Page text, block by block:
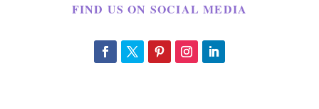
FIND US ON SOCIAL MEDIA